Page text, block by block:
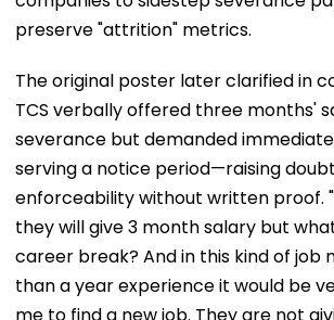
preserve "attrition" metrics.
The original poster later clarified in
TCS verbally offered three months'
severance but demanded
serving a notice period—raising
enforceability without written proof.
they will give 3 month salary but
career break? And in this kind of job
than a year experience it would be